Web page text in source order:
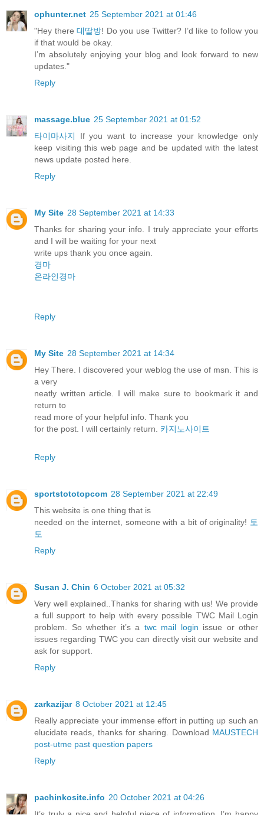
ophunter.net 25 September 2021 at 01:46
"Hey there대딸방! Do you use Twitter? I’d like to follow you
if that would be okay.
I’m absolutely enjoying your blog and look forward to new
updates."
Reply
massage.blue 25 September 2021 at 01:52
타이마사지
If you want to increase your knowledge only
keep visiting this web page and be updated with the latest
news update posted here.
Reply
My Site 28 September 2021 at 14:33
Thanks for sharing your info. I truly appreciate your efforts
and I will be waiting for your next
write ups thank you once again.
경마
온라인경마
Reply
My Site 28 September 2021 at 14:34
Hey There. I discovered your weblog the use of msn. This is
a very
neatly written article. I will make sure to bookmark it and
return to
read more of your helpful info. Thank you
for the post. I will certainly return. 카지노사이트
Reply
sportstototopcom 28 September 2021 at 22:49
This website is one thing that is
needed on the internet, someone with a bit of originality! 토
토
Reply
Susan J. Chin 6 October 2021 at 05:32
Very well explained..Thanks for sharing with us! We provide
a full support to help with every possible TWC Mail Login
problem. So whether it’s a twc mail login issue or other
issues regarding TWC you can directly visit our website and
ask for support.
Reply
zarkazijar 8 October 2021 at 12:45
Really appreciate your immense effort in putting up such an
elucidate reads, thanks for sharing. Download MAUSTECH
post-utme past question papers
Reply
pachinkosite.info 20 October 2021 at 04:26